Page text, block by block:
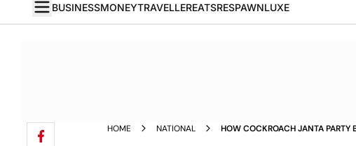
BUSINESSMONEYTRAVELLEREATSRESPAWNLUXE
HOME NATIONAL
HOW COCKROACH JANTA PARTY